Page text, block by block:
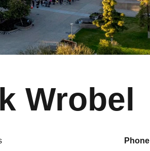
Wrobel
phone